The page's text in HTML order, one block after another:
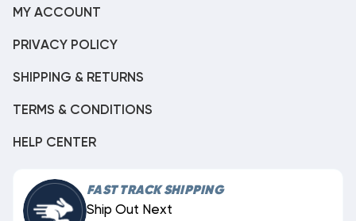
MY ACCOUNT
PRIVACY POLICY
SHIPPING & RETURNS
TERMS & CONDITIONS
HELP CENTER
FAST TRACK SHIPPING
Ship Out Next